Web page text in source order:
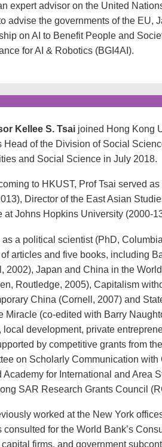
expert advisor on the United
advise the governments of the EU,
on AI to Benefit People and
for AI & Robotics (BGI4AI).
Kellee S. Tsaijoined Hong Kong
Head of the Division of Social
and Social Science in July 2018.
to HKUST, Prof Tsai served
Director of the East Asian
at Johns Hopkins University (2000-
as a political scientist (PhD,
articles and five books, including
2002), Japan and China in the
Routledge, 2005), Capitalism
China (Cornell, 2007) and
Miracle (co-edited with Barry
local development, private
by competitive grants from
on Scholarly Communication
Academy for International and Area
SAR Research Grants Council
worked at the New York
consulted for the World Bank’s
firms, and government